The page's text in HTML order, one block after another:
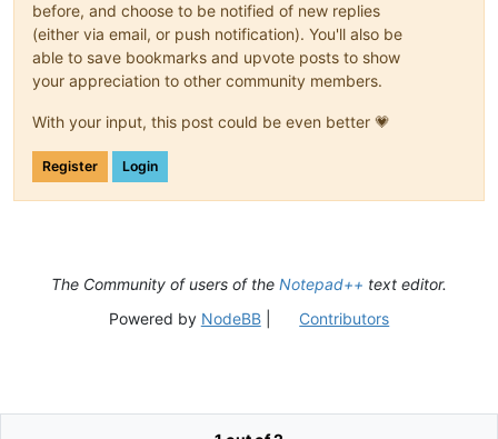
before, and choose to be notified of new replies
(either via email, or push notification). You'll also be
able to save bookmarks and upvote posts to show
your appreciation to other community members.
With your input, this post could be even better 💗
Register Login
The Community of users of the Notepad++ text editor.
Powered by NodeBB| Contributors